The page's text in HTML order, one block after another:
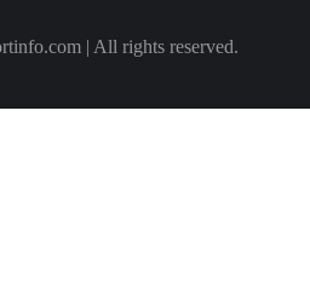
| All rights reserved.